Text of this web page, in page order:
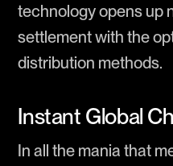
technology opens up
settlement with the
distribution methods.
Instant Global
In all the mania that